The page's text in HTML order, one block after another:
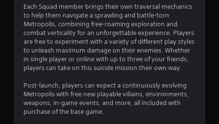
s
o
u
t
o
f
Each Squad member brings their own traversal mechanics
to help them navigate a sprawling and battle-torn
Metropolis, combining free-roaming exploration and
combat verticality for an unforgettable experience. Players
are free to experiment with a variety of different play styles
to unleash maximum damage on their enemies. Whether
in single player or online with up to three of your friends,
players can take on this suicide mission their own way.
Post-launch, players can expect a continuously evolving
Metropolis with free new playable villains, environments,
weapons, in-game events, and more, all included with
purchase of the base game.